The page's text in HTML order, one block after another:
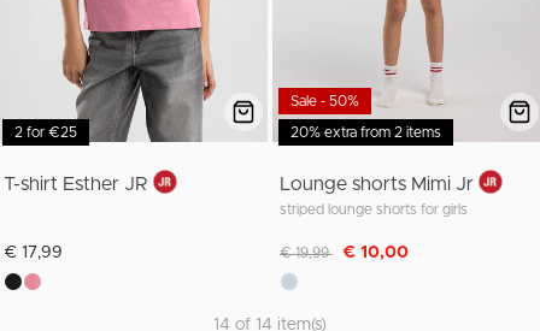
2 for €25
T-shirt Esther JR
€ 17,99
20% extra from 2 items
Sale - 50%
Lounge shorts Mimi Jr
striped lounge shorts for girls
Discounted from
€ 19,99 to€ 10,00
14 of 14 item(s)